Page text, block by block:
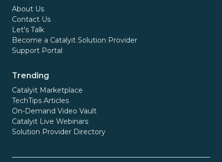
About Us
Contact Us
Let's Talk
Become a Catalyit Solution Provider
Support Portal
Trending
Catalyit Marketplace
TechTips Articles
On-Demand Video Vault
Catalyit Live Webinars
Solution Provider Directory